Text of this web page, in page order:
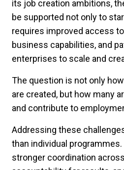
its job creation ambitions,
be supported not only to
requires improved access
business capabilities, and
enterprises to scale and
The question is not only
are created, but how many
and contribute to
Addressing these
than individual
stronger coordination